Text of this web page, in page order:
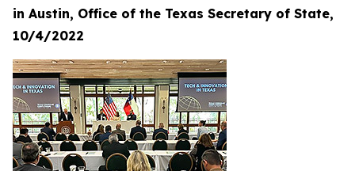
in Austin, Office of the Texas Secretary of State,
10/4/2022